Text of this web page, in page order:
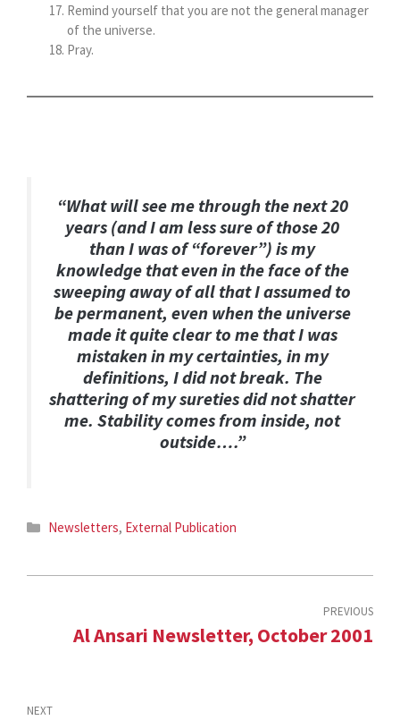
Remind yourself that you are not the general manager
of the universe.
Pray.
“What will see me through the next 20
years (and I am less sure of those 20
than I was of “forever”) is my
knowledge that even in the face of the
sweeping away of all that I assumed to
be permanent, even when the universe
made it quite clear to me that I was
mistaken in my certainties, in my
definitions, I did not break. The
shattering of my sureties did not shatter
me. Stability comes from inside, not
outside….”
Categories
Newsletters, External Publication
PREVIOUS
Al Ansari Newsletter, October 2001
NEXT